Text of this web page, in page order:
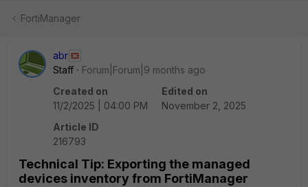
FortiManager
abr
Staff
Forum|Forum|9 months ago
Created on
11/2/2025 | 04:00 PM
Edited on
November 2, 2025
Article ID
216793
Technical Tip: Exporting the managed
devices inventory from FortiManager